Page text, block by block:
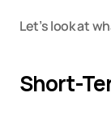
Let’s look at
Short-